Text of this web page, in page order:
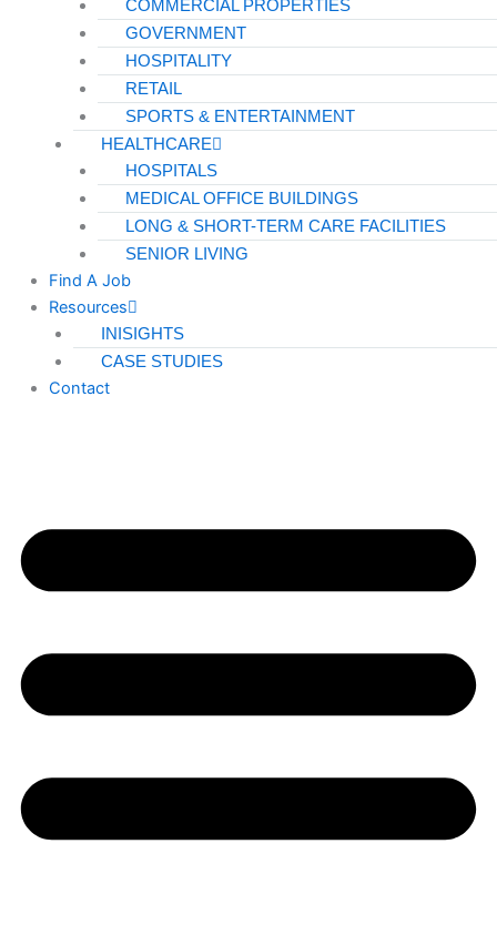
COMMERCIAL PROPERTIES
GOVERNMENT
HOSPITALITY
RETAIL
SPORTS & ENTERTAINMENT
HEALTHCARE
HOSPITALS
MEDICAL OFFICE BUILDINGS
LONG & SHORT-TERM CARE FACILITIES
SENIOR LIVING
Find A Job
Resources
INISIGHTS
CASE STUDIES
Contact